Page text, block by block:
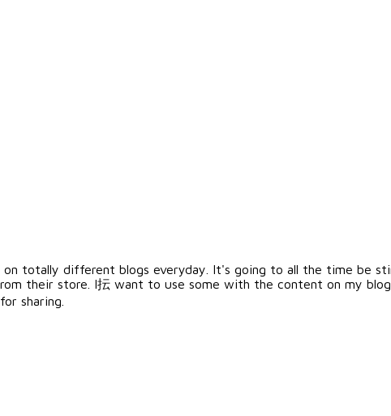
on totally different blogs everyday. It's going to all the time be
their store. I抎 want to use some with the content on my
sharing.